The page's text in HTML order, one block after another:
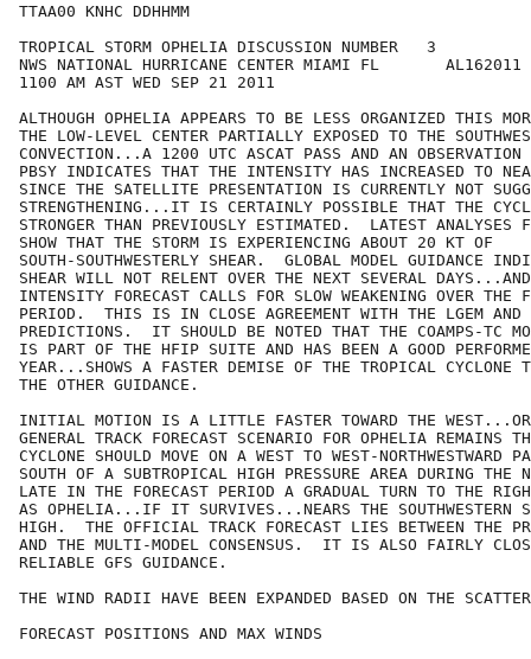
TTAA00 KNHC DDHHMM
TROPICAL STORM OPHELIA DISCUSSION NUMBER   3
NWS NATIONAL HURRICANE CENTER MIAMI FL       AL162011
1100 AM AST WED SEP 21 2011
ALTHOUGH OPHELIA APPEARS TO BE LESS ORGANIZED THIS
THE LOW-LEVEL CENTER PARTIALLY EXPOSED TO THE
CONVECTION...A 1200 UTC ASCAT PASS AND AN OBSERVATION
PBSY INDICATES THAT THE INTENSITY HAS INCREASED TO
SINCE THE SATELLITE PRESENTATION IS CURRENTLY NOT
STRENGTHENING...IT IS CERTAINLY POSSIBLE THAT THE
STRONGER THAN PREVIOUSLY ESTIMATED.  LATEST ANALYSES
SHOW THAT THE STORM IS EXPERIENCING ABOUT 20 KT OF
SOUTH-SOUTHWESTERLY SHEAR.  GLOBAL MODEL GUIDANCE
SHEAR WILL NOT RELENT OVER THE NEXT SEVERAL
INTENSITY FORECAST CALLS FOR SLOW WEAKENING OVER THE
PERIOD.  THIS IS IN CLOSE AGREEMENT WITH THE LGEM AND
PREDICTIONS.  IT SHOULD BE NOTED THAT THE COAMPS-TC
IS PART OF THE HFIP SUITE AND HAS BEEN A GOOD
YEAR...SHOWS A FASTER DEMISE OF THE TROPICAL CYCLONE
THE OTHER GUIDANCE.
INITIAL MOTION IS A LITTLE FASTER TOWARD THE
GENERAL TRACK FORECAST SCENARIO FOR OPHELIA REMAINS
CYCLONE SHOULD MOVE ON A WEST TO WEST-NORTHWESTWARD
SOUTH OF A SUBTROPICAL HIGH PRESSURE AREA DURING THE
LATE IN THE FORECAST PERIOD A GRADUAL TURN TO THE
AS OPHELIA...IF IT SURVIVES...NEARS THE SOUTHWESTERN
HIGH.  THE OFFICIAL TRACK FORECAST LIES BETWEEN THE
AND THE MULTI-MODEL CONSENSUS.  IT IS ALSO FAIRLY
RELIABLE GFS GUIDANCE.
THE WIND RADII HAVE BEEN EXPANDED BASED ON THE
FORECAST POSITIONS AND MAX WINDS